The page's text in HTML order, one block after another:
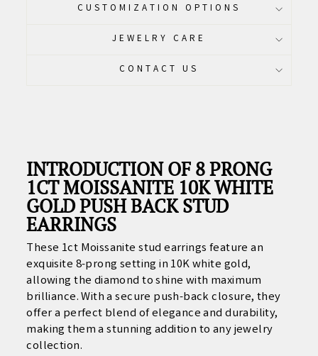
CUSTOMIZATION OPTIONS
JEWELRY CARE
CONTACT US
INTRODUCTION OF 8 PRONG
1CT MOISSANITE 10K WHITE
GOLD PUSH BACK STUD
EARRINGS
These 1ct Moissanite stud earrings feature an
exquisite 8-prong setting in 10K white gold,
allowing the diamond to shine with maximum
brilliance. With a secure push-back closure, they
offer a perfect blend of elegance and durability,
making them a stunning addition to any jewelry
collection.